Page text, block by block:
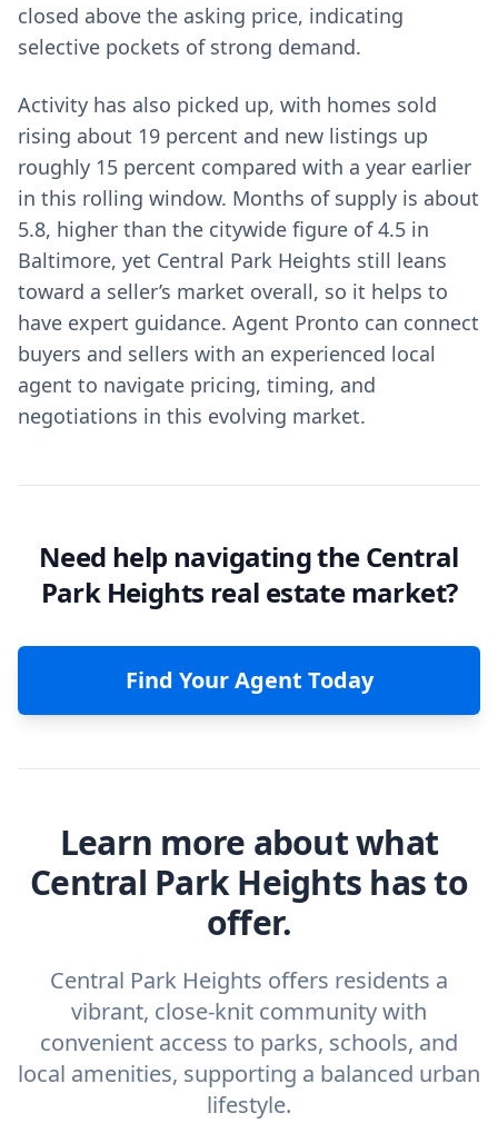
closed above the asking price, indicating
selective pockets of strong demand.
Activity has also picked up, with homes sold
rising about 19 percent and new listings up
roughly 15 percent compared with a year earlier
in this rolling window. Months of supply is about
5.8, higher than the citywide figure of 4.5 in
Baltimore, yet Central Park Heights still leans
toward a seller’s market overall, so it helps to
have expert guidance. Agent Pronto can connect
buyers and sellers with an experienced local
agent to navigate pricing, timing, and
negotiations in this evolving market.
Need help navigating the Central
Park Heights real estate market?
Find Your Agent Today
Learn more about what
Central Park Heights has to
offer.
Central Park Heights offers residents a
vibrant, close-knit community with
convenient access to parks, schools, and
local amenities, supporting a balanced urban
lifestyle.